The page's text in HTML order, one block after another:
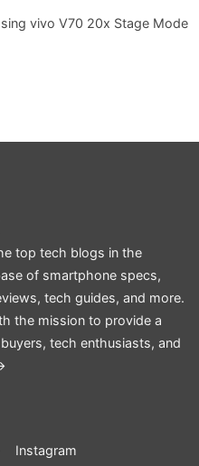
vivo V70 20x Stage Mode
top tech blogs in the
of smartphone specs,
tech guides, and more.
the mission to provide a
tech enthusiasts, and
Instagram